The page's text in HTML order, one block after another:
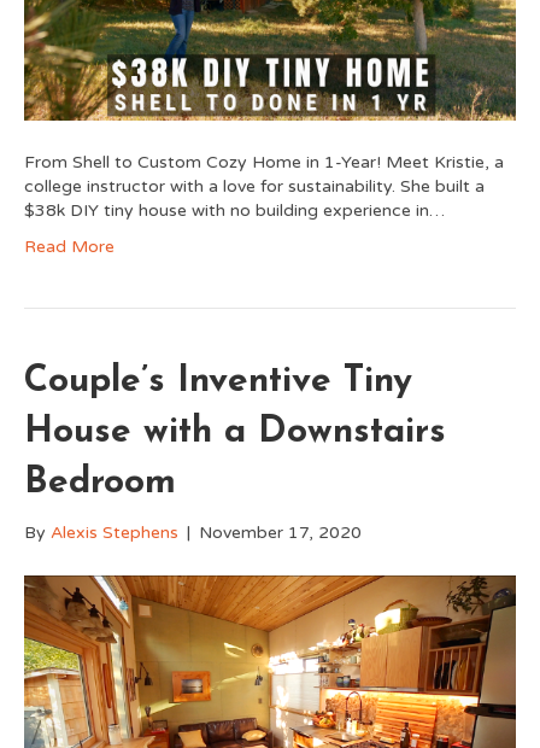
From Shell to Custom Cozy Home in 1-Year! Meet Kristie, a
college instructor with a love for sustainability. She built a
$38k DIY tiny house with no building experience in…
Read More
Couple’s Inventive Tiny
House with a Downstairs
Bedroom
By Alexis Stephens | November 17, 2020